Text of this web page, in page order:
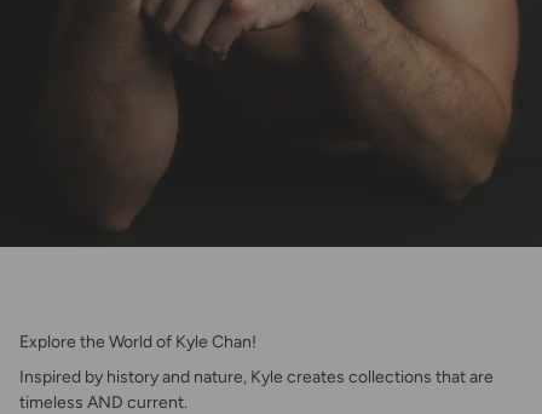
Explore the World of Kyle Chan!
Inspired by history and nature, Kyle creates collections that are
timeless AND current.